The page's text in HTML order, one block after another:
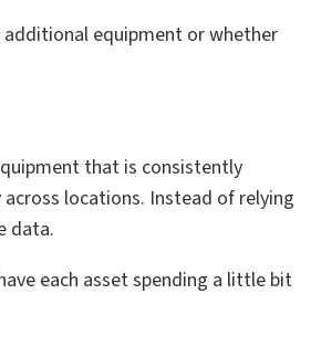
equipment or whether
that is consistently
locations. Instead of relying
data.
each asset spending a little bit